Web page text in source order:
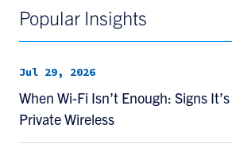
Popular Insights
Jul 29, 2026
When Wi-Fi Isn’t Enough: Signs
Private Wireless